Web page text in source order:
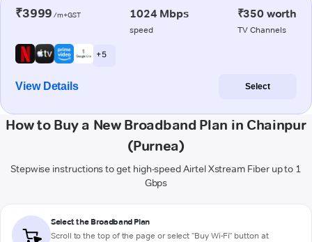
₹3999 /m+GST 1024 Mbps
speed
₹350 worth
TV Channels
+ 5
View Details Select
How to Buy a New Broadband Plan in Chainpur
(Purnea)
Stepwise instructions to get high-speed Airtel Xstream Fiber up to 1
Gbps
Select the Broadband Plan
Scroll to the top of the page or select "Buy Wi-Fi" button at